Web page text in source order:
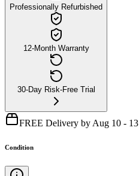
Professionally Refurbished
12-Month Warranty
30-Day Risk-Free Trial
FREE Delivery by Aug 10 - 13
Condition